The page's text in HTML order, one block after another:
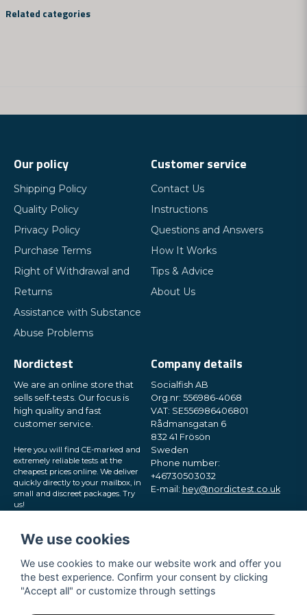
Ask us something about this product...
Yes, you can publish my question
Related categories
Our policy
Shipping Policy
Quality Policy
Privacy Policy
Purchase Terms
Right of Withdrawal and
Returns
Assistance with Substance
Abuse Problems
Customer service
Contact Us
Instructions
Questions and Answers
How It Works
Tips & Advice
About Us
Nordictest
We are an online store that
sells self-tests. Our focus is
high quality and fast
customer service.
Here you will find CE-marked and
extremely reliable tests at the
cheapest prices online. We deliver
quickly directly to your mailbox, in
small and discreet packages. Try
us!
Company details
Socialfish AB
Org.nr: 556986-4068
VAT: SE556986406801
Rådmansgatan 6
832 41 Frösön
Sweden
Phone number:
+46730503032
E-mail: hey@nordictest.co.uk
We use cookies
We use cookies to make our website work and offer you
the best experience. Confirm your consent by clicking
"Accept all" or customize through settings